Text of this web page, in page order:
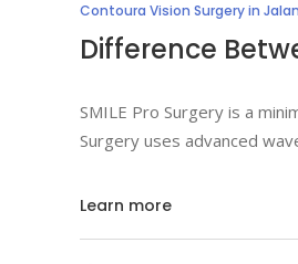
Contoura Vision Surgery in
Difference
SMILE Pro Surgery is a
Surgery uses advanced
Learn more